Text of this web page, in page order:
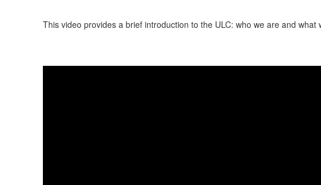
This video provides a brief introduction to the ULC: who we are and what